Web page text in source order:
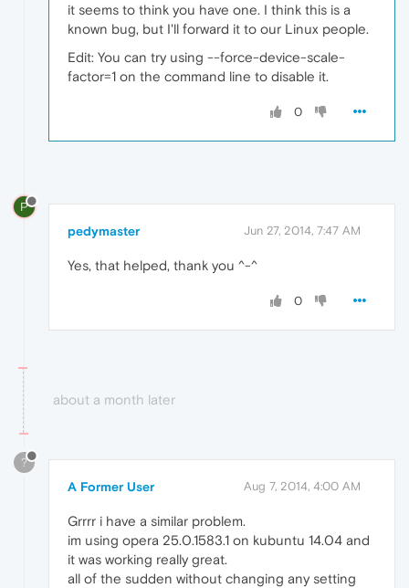
it seems to think you have one. I think this is a
known bug, but I'll forward it to our Linux people.
Edit: You can try using --force-device-scale-
factor=1 on the command line to disable it.
0
P
pedymaster Jun 27, 2014, 7:47 AM
Yes, that helped, thank you ^-^
0
about a month later
?
A Former User Aug 7, 2014, 4:00 AM
Grrrr i have a similar problem.
im using opera 25.0.1583.1 on kubuntu 14.04 and
it was working really great.
all of the sudden without changing any setting